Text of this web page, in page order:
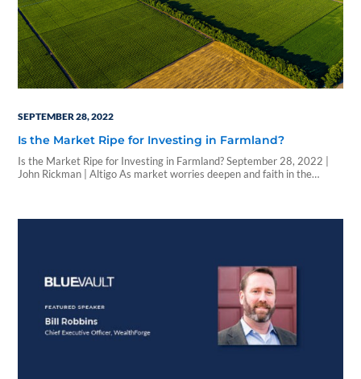
SEPTEMBER 28, 2022
Is the Market Ripe for Investing in Farmland?
Is the Market Ripe for Investing in Farmland? September 28, 2022 |
John Rickman | Altigo As market worries deepen and faith in the